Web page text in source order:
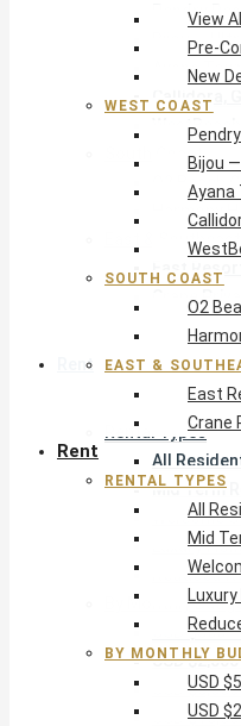
Pendry
Bijou —
Ayana
Callidora,
South Coast
O2 Beach
Harmony
East & Southeast
Crane
Rent
Rental Types
All
Mid Term
Welcome
Luxury
Reduced
By Monthly
USD $500
USD $2,000
USD
USD
View
Pre-
New
WEST COAST
Bijou
Ayana
SOUTH COAST
O2
EAST &
East
Crane
Rent
RENTAL TYPES
All
Mid
BY MONTHLY
USD
USD